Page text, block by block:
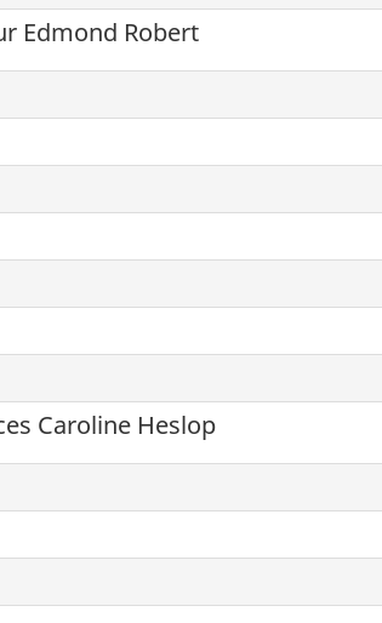
Edmond Robert
Caroline Heslop